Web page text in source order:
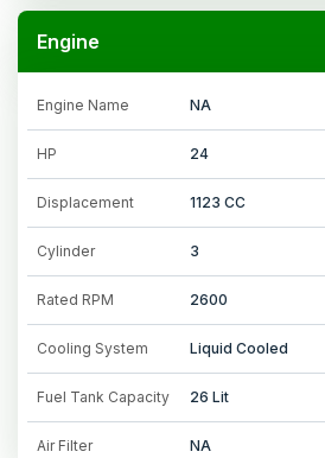
Engine
Engine Name NA
HP 24
Displacement 1123 CC
Cylinder 3
Rated RPM 2600
Cooling System Liquid Cooled
Fuel Tank Capacity 26 Lit
Air Filter NA